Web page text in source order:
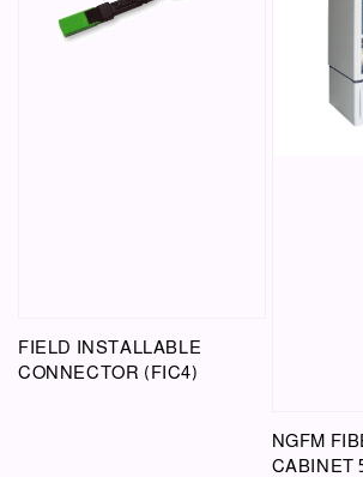
FIELD INSTALLABLE
CONNECTOR (FIC4)
NGFM
CABINET